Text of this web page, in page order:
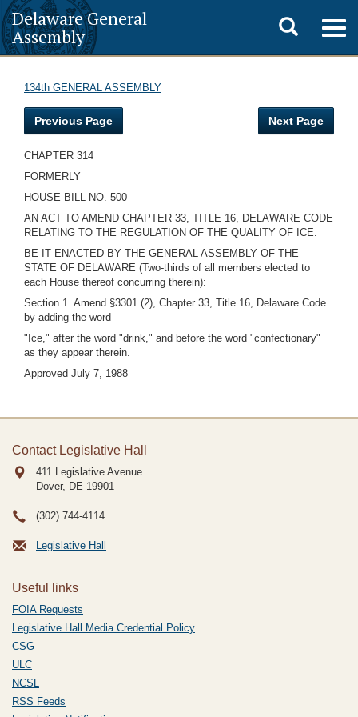
Delaware General
Assembly
Toggle
search
134th GENERAL ASSEMBLY
Previous Page Next Page
CHAPTER 314
FORMERLY
HOUSE BILL NO. 500
AN ACT TO AMEND CHAPTER 33, TITLE 16, DELAWARE CODE
RELATING TO THE REGULATION OF THE QUALITY OF ICE.
BE IT ENACTED BY THE GENERAL ASSEMBLY OF THE
STATE OF DELAWARE (Two-thirds of all members elected to
each House thereof concurring therein):
Section 1. Amend §3301 (2), Chapter 33, Title 16, Delaware Code
by adding the word
"Ice," after the word "drink," and before the word "confectionary"
as they appear therein.
Approved July 7, 1988
Contact Legislative Hall
411 Legislative Avenue
Dover, DE 19901
(302) 744-4114
Legislative Hall
Useful links
FOIA Requests
Legislative Hall Media Credential Policy
CSG
ULC
NCSL
RSS Feeds